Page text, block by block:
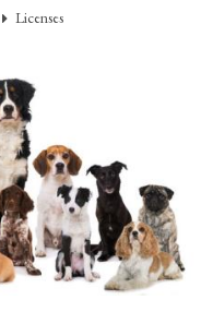
Licenses